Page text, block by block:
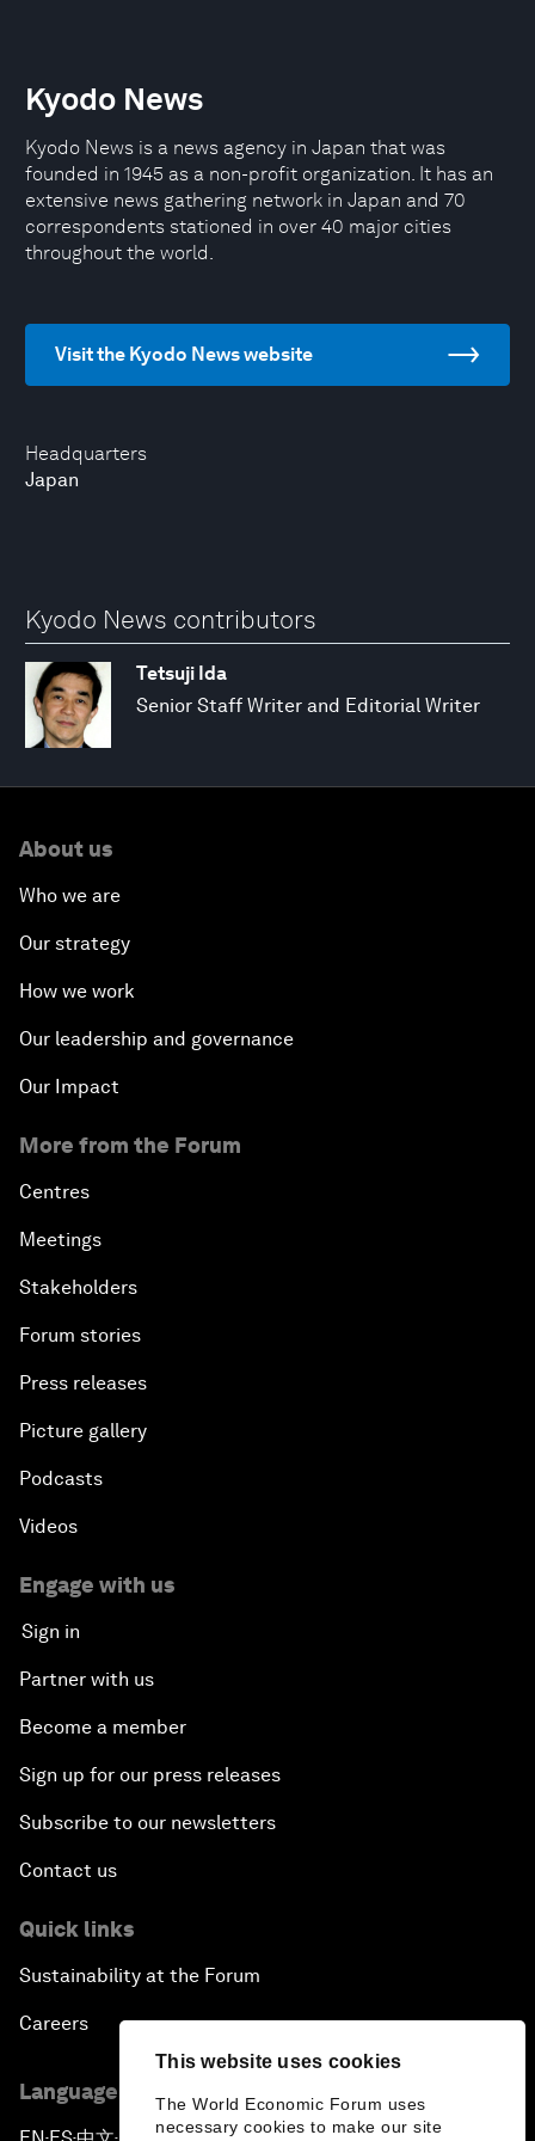
This website uses cookies
The World Economic Forum uses
necessary cookies to make our site
Headquarters
Japan
Kyodo News
Kyodo News is a news agency in Japan that was
founded in 1945 as a non-profit organization. It has an
extensive news gathering network in Japan and 70
correspondents stationed in over 40 major cities
throughout the world.
Visit the Kyodo News website
Kyodo News contributors
Tetsuji Ida
Senior Staff Writer and Editorial Writer
About us
Who we are
Our strategy
How we work
Our leadership and governance
Our Impact
More from the Forum
Centres
Meetings
Stakeholders
Forum stories
Press releases
Picture gallery
Podcasts
Videos
Engage with us
Sign in
Partner with us
Become a member
Sign up for our press releases
Subscribe to our newsletters
Contact us
Quick links
Sustainability at the Forum
Careers
Language editions
▪ ▪ ▪